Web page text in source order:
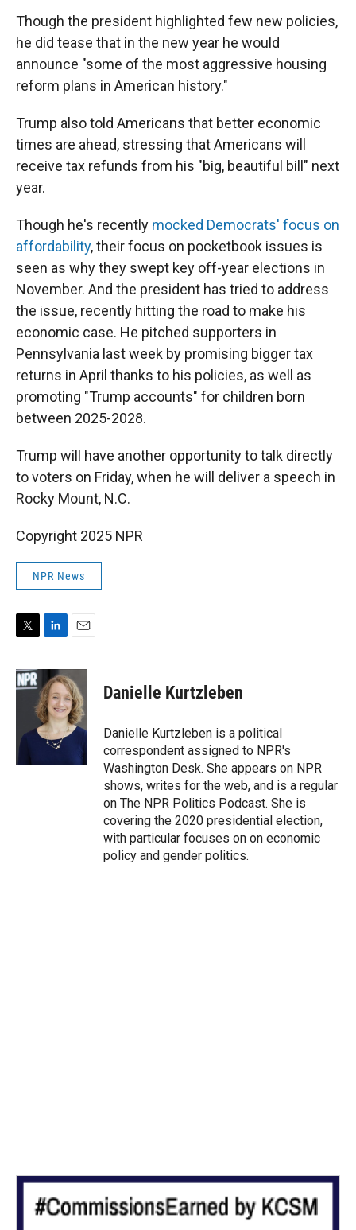
Though the president highlighted few new policies,
he did tease that in the new year he would
announce "some of the most aggressive housing
reform plans in American history."
Trump also told Americans that better economic
times are ahead, stressing that Americans will
receive tax refunds from his "big, beautiful bill" next
year.
Though he's recently mocked Democrats' focus on
affordability, their focus on pocketbook issues is
seen as why they swept key off-year elections in
November. And the president has tried to address
the issue, recently hitting the road to make his
economic case. He pitched supporters in
Pennsylvania last week by promising bigger tax
returns in April thanks to his policies, as well as
promoting "Trump accounts" for children born
between 2025-2028.
Trump will have another opportunity to talk directly
to voters on Friday, when he will deliver a speech in
Rocky Mount, N.C.
Copyright 2025 NPR
NPR News
i
t
n
k
e
d
I
n
a
i
l
Danielle Kurtzleben
Danielle Kurtzleben is a political
correspondent assigned to NPR's
Washington Desk. She appears on NPR
shows, writes for the web, and is a regular
on The NPR Politics Podcast. She is
covering the 2020 presidential election,
with particular focuses on on economic
policy and gender politics.